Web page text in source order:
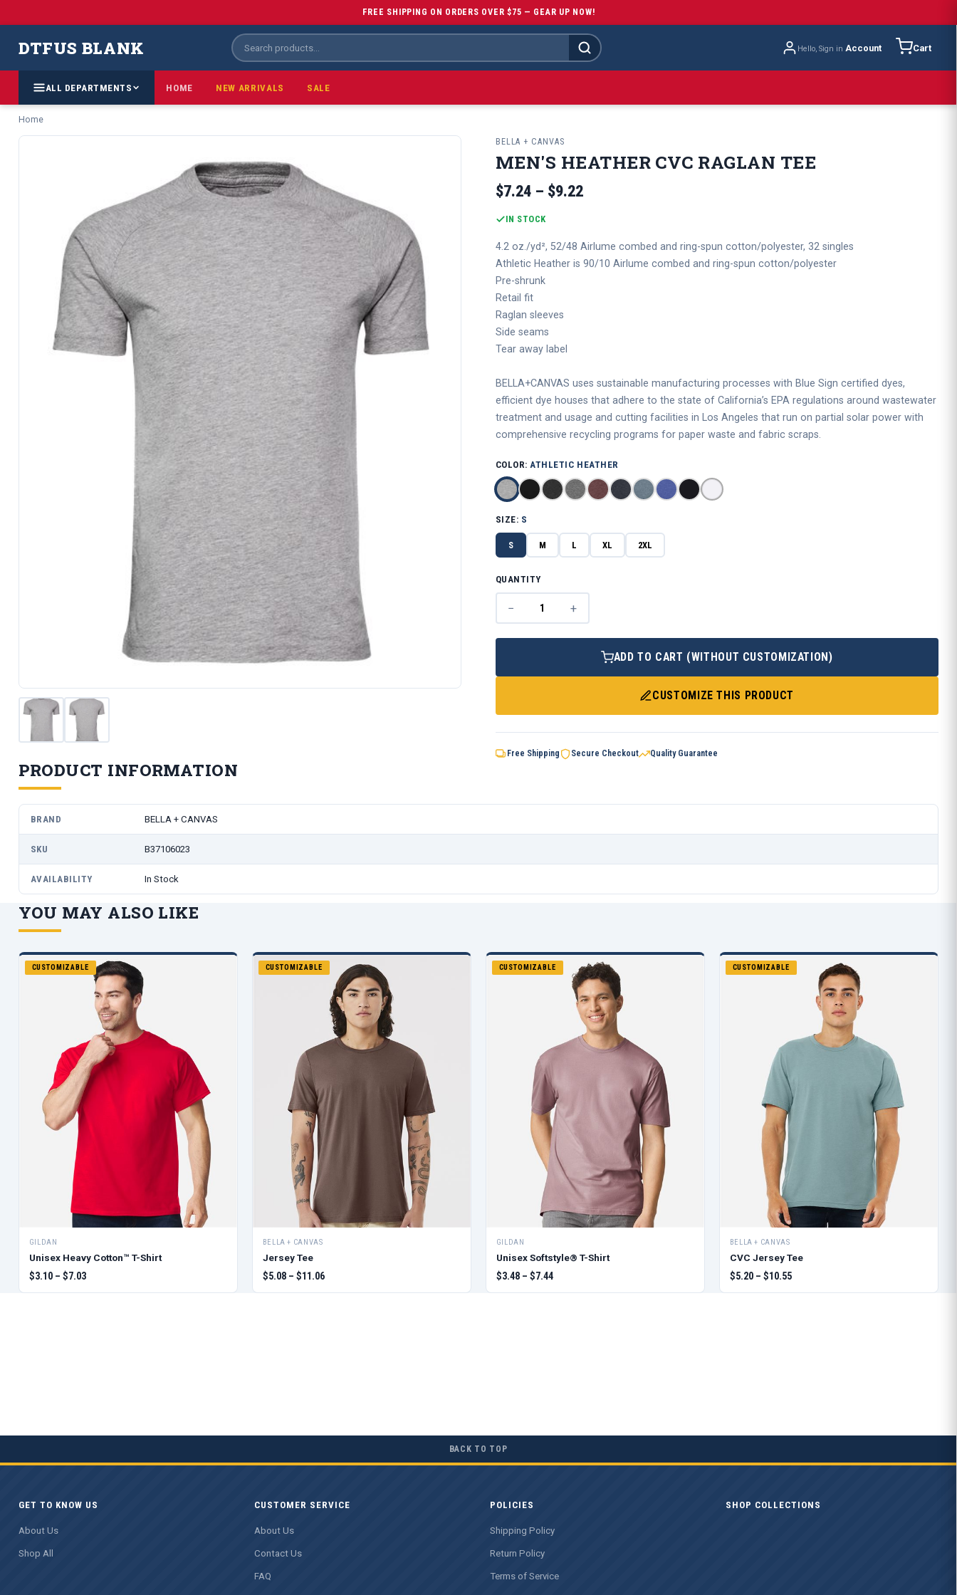
FREE SHIPPING ON ORDERS OVER $75 — GEAR UP NOW!
DTFUS BLANK Hello, Sign in Account Cart
ALL DEPARTMENTS HOME NEW ARRIVALS SALE
Home
BELLA + CANVAS
MEN'S HEATHER CVC RAGLAN TEE
$7.24 – $9.22
IN STOCK
4.2 oz./yd², 52/48 Airlume combed and ring-spun cotton/polyester, 32 singles
Athletic Heather is 90/10 Airlume combed and ring-spun cotton/polyester
Pre-shrunk
Retail fit
Raglan sleeves
Side seams
Tear away label
BELLA+CANVAS uses sustainable manufacturing processes with Blue Sign certified dyes,
efficient dye houses that adhere to the state of California’s EPA regulations around wastewater
treatment and usage and cutting facilities in Los Angeles that run on partial solar power with
comprehensive recycling programs for paper waste and fabric scraps.
COLOR:ATHLETIC HEATHER
SIZE: S
S M L XL 2XL
QUANTITY
− +
ADD TO CART (WITHOUT CUSTOMIZATION)
CUSTOMIZE THIS PRODUCT
Free Shipping Secure Checkout Quality Guarantee
PRODUCT INFORMATION
BRAND BELLA + CANVAS
SKU B37106023
AVAILABILITY In Stock
YOU MAY ALSO LIKE
CUSTOMIZABLE
GILDAN
Unisex Heavy Cotton™ T-Shirt
$3.10 – $7.03
CUSTOMIZABLE
BELLA + CANVAS
Jersey Tee
$5.08 – $11.06
CUSTOMIZABLE
GILDAN
Unisex Softstyle® T-Shirt
$3.48 – $7.44
CUSTOMIZABLE
BELLA + CANVAS
CVC Jersey Tee
$5.20 – $10.55
BACK TO TOP
GET TO KNOW US
About Us
Shop All
CUSTOMER SERVICE
About Us
Contact Us
FAQ
POLICIES
Shipping Policy
Return Policy
Terms of Service
SHOP COLLECTIONS